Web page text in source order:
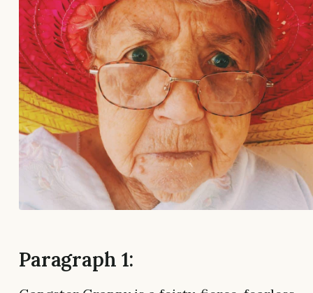
Paragraph 1: